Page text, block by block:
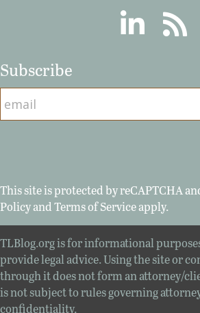
LinkedinRSS
Subscribe
This site is protected by reCAPTCHA
PolicyandTerms of Serviceapply.
TLBlog.org is for informational
provide legal advice. Using the site or
through it does not form an attorney/
is not subject to rules governing
confidentiality.